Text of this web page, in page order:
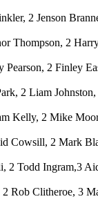
2 Jenson
Thompson, 2
Pearson, 2 Finley
2 Liam
Kelly, 2 Mike
Cowsill, 2 Mark
2 Todd Ingram,3
Rob Clitheroe, 3